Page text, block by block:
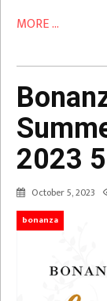
MORE ...
2023
October 5, 2023
bonanza